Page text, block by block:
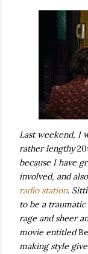
Last weekend, I
rather lengthy
because I have
involved, and
radio station.
to be a
rage and sheer
movie entitled
making style